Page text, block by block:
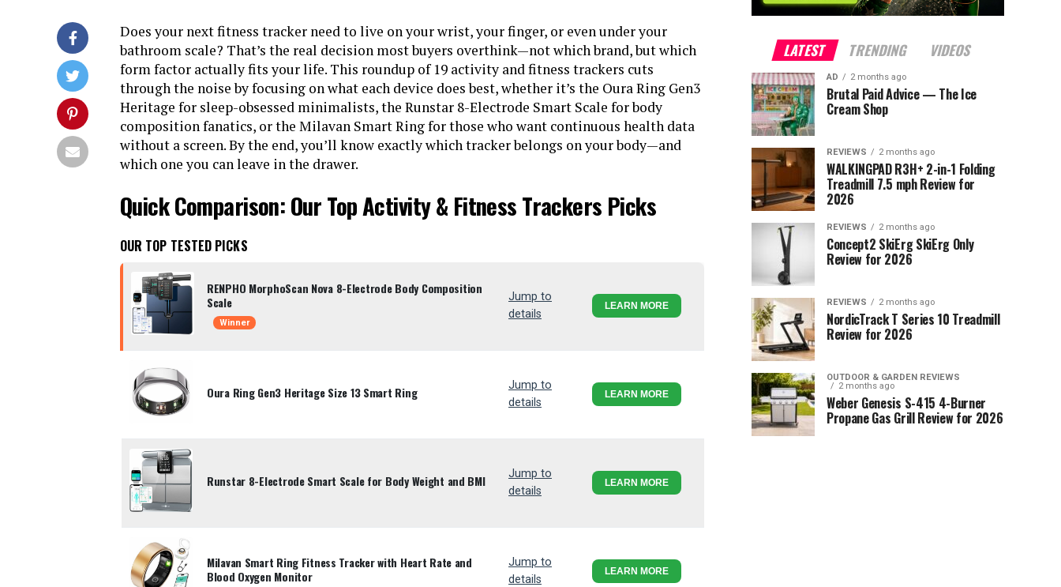
Does your next fitness tracker need to live on your wrist, your finger, or even under your
bathroom scale? That’s the real decision most buyers overthink—not which brand, but which
form factor actually fits your life. This roundup of 19 activity and fitness trackers cuts
through the noise by focusing on what each device does best, whether it’s the Oura Ring Gen3
Heritage for sleep-obsessed minimalists, the Runstar 8-Electrode Smart Scale for body
composition fanatics, or the Milavan Smart Ring for those who want continuous health data
without a screen. By the end, you’ll know exactly which tracker belongs on your body—and
which one you can leave in the drawer.
Quick Comparison: Our Top Activity & Fitness Trackers Picks
OUR TOP TESTED PICKS
RENPHO MorphoScan Nova 8-Electrode Body Composition
Scale
Winner
Jump to
details
LEARN MORE
Oura Ring Gen3 Heritage Size 13 Smart Ring
Jump to
details
LEARN MORE
Runstar 8-Electrode Smart Scale for Body Weight and BMI
Jump to
details
LEARN MORE
Milavan Smart Ring Fitness Tracker with Heart Rate and
Blood Oxygen Monitor
Jump to
details
LEARN MORE
LATEST TRENDING VIDEOS
AD 2 months ago
Brutal Paid Advice — The Ice
Cream Shop
REVIEWS 2 months ago
WALKINGPAD R3H+ 2-in-1 Folding
Treadmill 7.5 mph Review for
2026
REVIEWS 2 months ago
Concept2 SkiErg SkiErg Only
Review for 2026
REVIEWS 2 months ago
NordicTrack T Series 10 Treadmill
Review for 2026
OUTDOOR & GARDEN REVIEWS
2 months ago
Weber Genesis S-415 4-Burner
Propane Gas Grill Review for 2026